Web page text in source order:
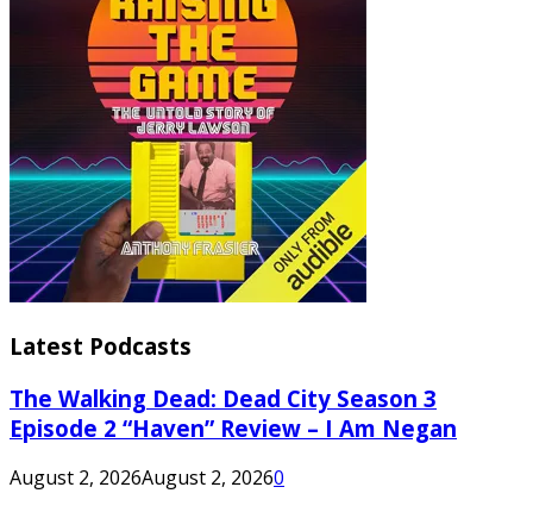
Latest Podcasts
The Walking Dead: Dead City Season 3
Episode 2 “Haven” Review – I Am Negan
August 2, 2026August 2, 20260